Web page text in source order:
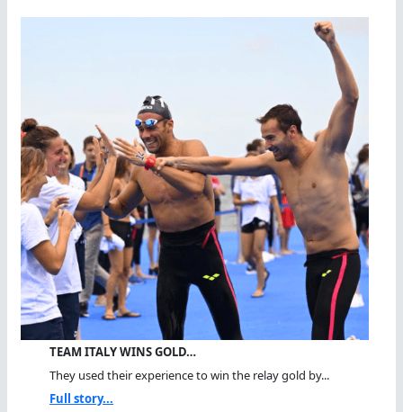
TEAM ITALY WINS GOLD…
They used their experience to win the relay gold by...
Full story...